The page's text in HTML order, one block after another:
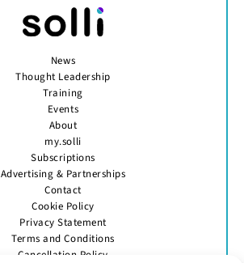
News
Thought Leadership
Training
Events
About
my.solli
Subscriptions
Advertising & Partnerships
Contact
Cookie Policy
Privacy Statement
Terms and Conditions
Cancellation Policy